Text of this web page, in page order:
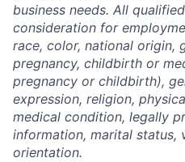
business needs. All
consideration for
race, color, national origin,
pregnancy, childbirth or
pregnancy or childbirth),
expression, religion,
medical condition, legally
information, marital status,
orientation.